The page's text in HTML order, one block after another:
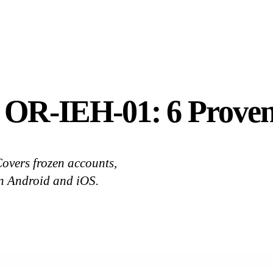
IEH-01: 6
frozen accounts,
Android and iOS.